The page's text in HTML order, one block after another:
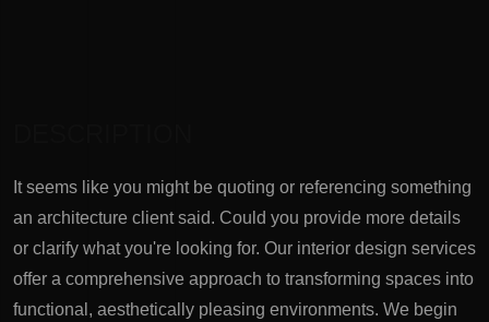
It seems like you might be quoting or referencing something
an architecture client said. Could you provide more details
or clarify what you're looking for. Our interior design services
offer a comprehensive approach to transforming spaces into
functional, aesthetically pleasing environments. We begin